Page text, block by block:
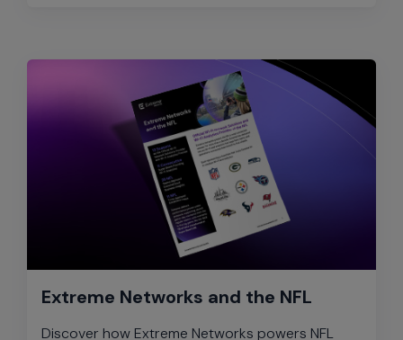
Extreme Networks and the NFL
Discover how Extreme Networks powers NFL